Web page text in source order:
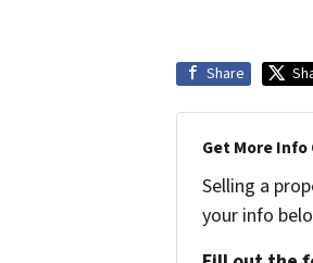
Share
Get More Info
Selling a
your info